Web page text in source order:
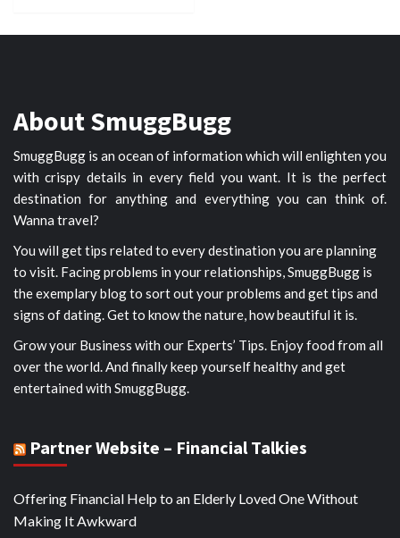
About SmuggBugg
SmuggBugg is an ocean of information which will enlighten you
with crispy details in every field you want. It is the perfect
destination for anything and everything you can think of.
Wanna travel?
You will get tips related to every destination you are planning
to visit. Facing problems in your relationships, SmuggBugg is
the exemplary blog to sort out your problems and get tips and
signs of dating. Get to know the nature, how beautiful it is.
Grow your Business with our Experts’ Tips. Enjoy food from all
over the world. And finally keep yourself healthy and get
entertained with SmuggBugg.
Partner Website – Financial Talkies
Offering Financial Help to an Elderly Loved One Without
Making It Awkward